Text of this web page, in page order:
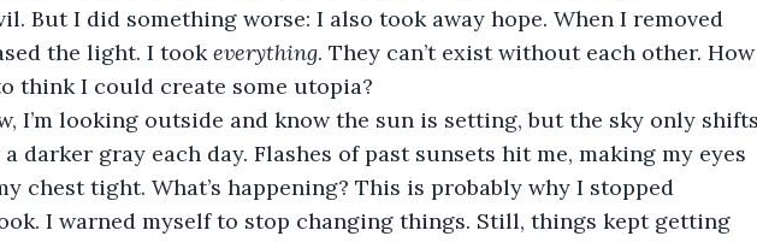
But I did something worse: I also took away hope. When I removed
the light. I took everything. They can’t exist without each other. How
think I could create some utopia?
darker gray each day. Flashes of past sunsets hit me, making my eyes
chest tight. What’s happening? This is probably why I stopped
I warned myself to stop changing things. Still, things kept getting